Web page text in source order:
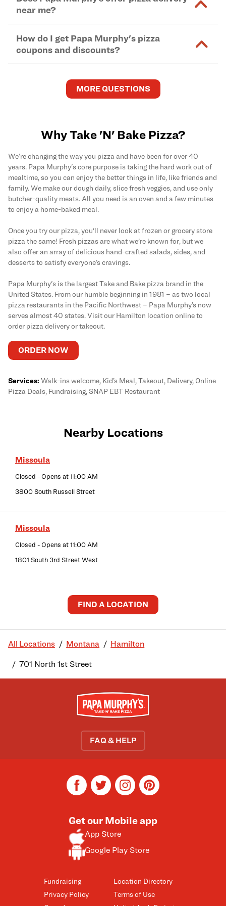
kitchen areas as options containing dairy. Detailed
caused by our products.
Find complete baking instructions for all Papa
Murphy's pizzas, sides, and dessertshere.
and in-store purchases. Online orders with SNAP
EBT payment must be paid in-store at time of
pickup.
near me?
you order onlineand enter your full delivery address.
Delivery options vary based on location and driver
availability.
How do I get Papa Murphy's pizza
coupons and discounts?
and deals by joining Papa Murphy'sMySLICE
program.
MORE QUESTIONS
Why Take 'N' Bake Pizza?
We’re changing the way you pizza and have been for over 40
years. Papa Murphy's core purpose is taking the hard work out of
mealtime, so you can enjoy the better things in life, like friends and
family. We make our dough daily, slice fresh veggies, and use only
butcher-quality meats. All you need is an oven and a few minutes
to enjoy a home-baked meal.
Once you try our pizza, you'll never look at frozen or grocery store
pizza the same! Fresh pizzas are what we’re known for, but we
also offer an array of delicious hand-crafted salads, sides, and
desserts to satisfy everyone’s cravings.
Papa Murphy's is the largest Take and Bake pizza brand in the
United States. From our humble beginning in 1981 – as two local
pizza restaurants in the Pacific Northwest – Papa Murphy’s now
serves almost 40 states. Visit our Hamilton location online to
order pizza delivery or takeout.
ORDER NOW
Services: Walk-ins welcome, Kid’s Meal, Takeout, Delivery, Online
Pizza Deals, Fundraising, SNAP EBT Restaurant
Nearby Locations
Missoula
Closed - Opens at11:00 AM
3800 South Russell Street
Missoula
Closed - Opens at11:00 AM
1801 South 3rd Street West
FIND A LOCATION
All Locations Montana Hamilton
701 North 1st Street
FAQ & HELP
Fundraising
Privacy Policy
Location Directory
Terms of Use
Get our Mobile app
App Store
Google Play Store
facebooktwitterinstagrampinterest